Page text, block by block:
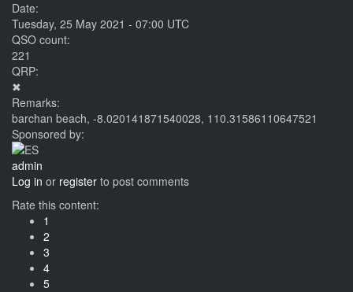
Date:
Tuesday, 25 May 2021 - 07:00 UTC
QSO count:
221
QRP:
✖
Remarks:
barchan beach, -8.020141871540028, 110.31586110647521
Sponsored by:
admin
Log in or register to post comments
Rate this content:
1
2
3
4
5